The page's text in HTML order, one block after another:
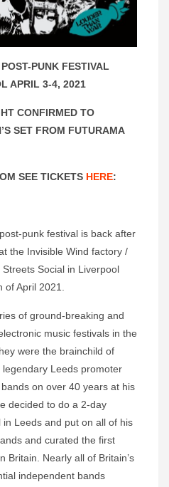
PUNK FESTIVAL
APRIL 3-4, 2021
CONFIRMED TO
SET FROM FUTURAMA
SEE TICKETS HERE:
punk festival is back after
the Invisible Wind factory /
Social in Liverpool
April 2021.
of ground-breaking and
music festivals in the
were the brainchild of
Leeds promoter
on over 40 years at his
decided to do a 2-day
Leeds and put on all of his
and curated the first
Britain. Nearly all of Britain’s
independent bands